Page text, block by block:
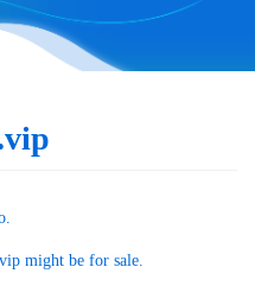
might be for sale.